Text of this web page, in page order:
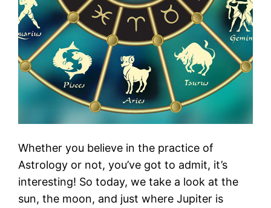
Whether you believe in the practice of
Astrology or not, you’ve got to admit, it’s
interesting! So today, we take a look at the
sun, the moon, and just where Jupiter is